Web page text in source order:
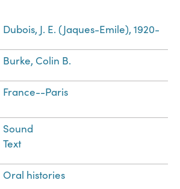
Dubois, J. E. (Jaques-Emile), 1920-
Burke, Colin B.
France--Paris
Sound
Text
Oral histories